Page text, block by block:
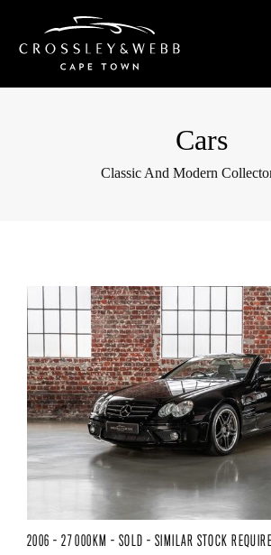
Cars
Classic And Modern
2006 - 27 000KM - SOLD - SIMILAR STOCK